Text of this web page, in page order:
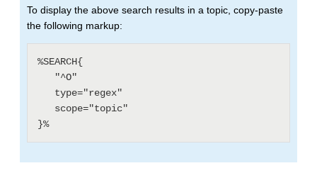
To display the above search results in a topic, copy-paste
the following markup:
%SEARCH{